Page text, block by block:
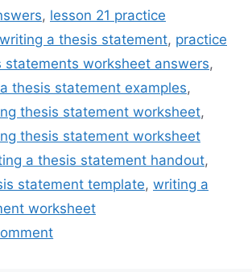
, lesson 21 practice
a thesis statement, practice
statements worksheet answers,
thesis statement examples,
thesis statement worksheet,
thesis statement worksheet
a thesis statement handout,
statement template, writing a
worksheet